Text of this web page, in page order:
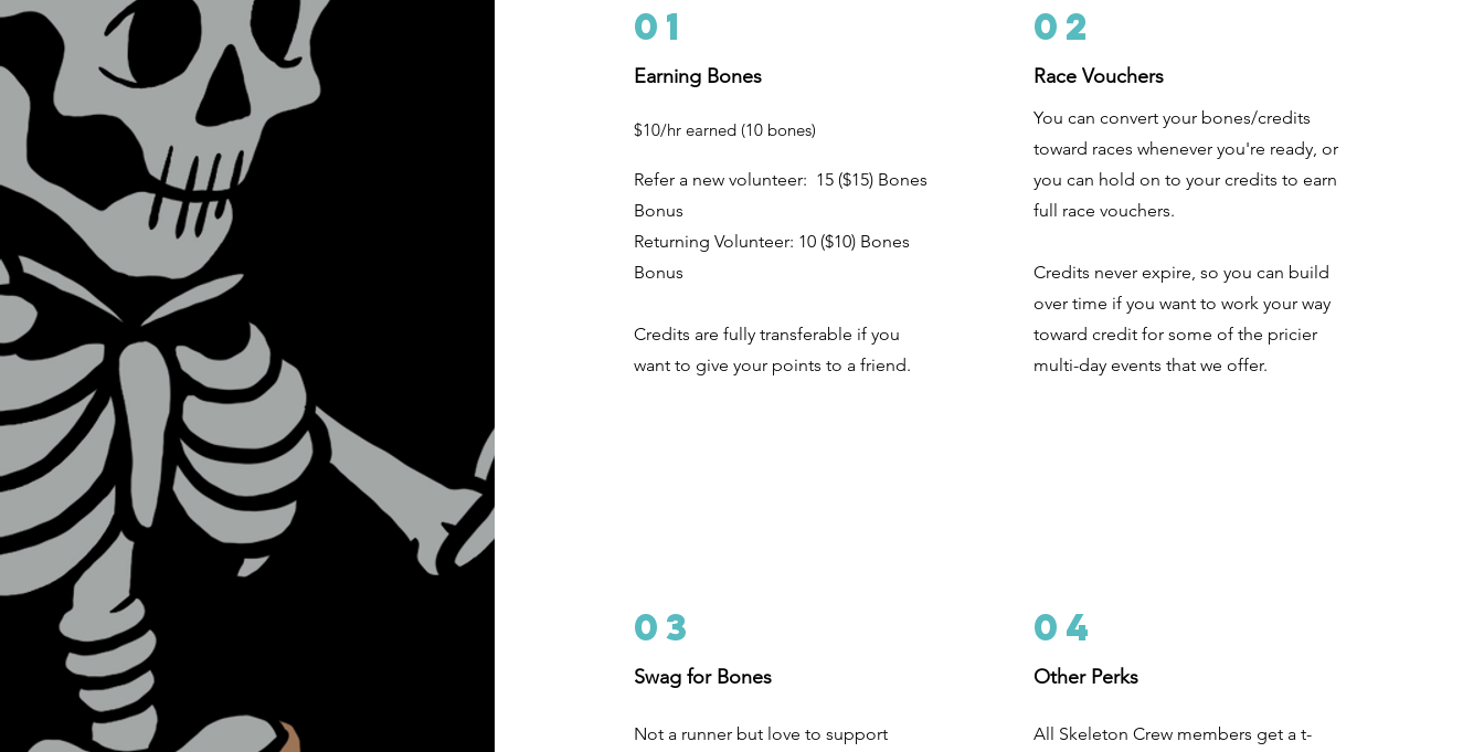
01
Earning Bones
$10/hr earned (10 bones)
Refer a new volunteer: 15 ($15) Bones
Bonus
Returning Volunteer: 10 ($10) Bones
Bonus
Credits are fully transferable if you
want to give your points to a friend.
02
Race Vouchers
You can convert your bones/credits
toward races whenever you're ready, or
you can hold on to your credits to earn
full race vouchers.
Credits never expire, so you can build
over time if you want to work your way
toward credit for some of the pricier
multi-day events that we offer.
03
Swag for Bones
Not a runner but love to support
04
Other Perks
All Skeleton Crew members get a t-